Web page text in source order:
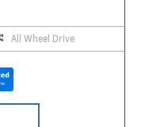
All Wheel Drive